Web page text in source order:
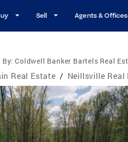
Sell Agents & Offices
Coldwell Banker Bartels Real
Real Estate / Neillsville Real